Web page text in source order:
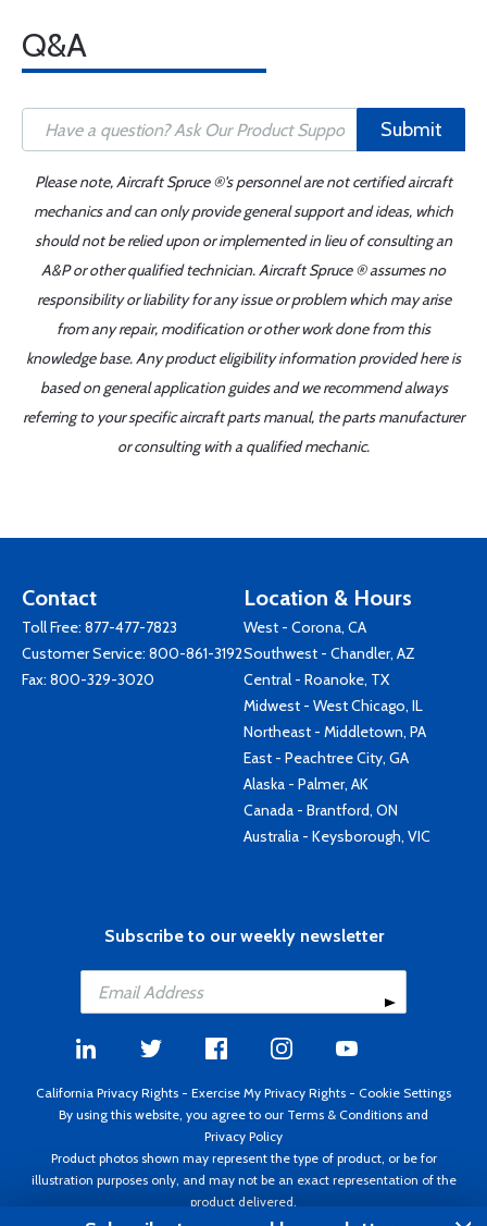
Q&A
Submit
Please note, Aircraft Spruce ®'s personnel are not certified aircraft
mechanics and can only provide general support and ideas, which
should not be relied upon or implemented in lieu of consulting an
A&P or other qualified technician. Aircraft Spruce ® assumes no
responsibility or liability for any issue or problem which may arise
from any repair, modification or other work done from this
knowledge base. Any product eligibility information provided here is
based on general application guides and we recommend always
referring to your specific aircraft parts manual, the parts manufacturer
or consulting with a qualified mechanic.
Contact
Toll Free: 877-477-7823
Customer Service: 800-861-3192
Fax: 800-329-3020
Location & Hours
West - Corona, CA
Southwest - Chandler, AZ
Central - Roanoke, TX
Midwest - West Chicago, IL
Northeast - Middletown, PA
East - Peachtree City, GA
Alaska - Palmer, AK
Canada - Brantford, ON
Australia - Keysborough, VIC
Subscribe to our weekly newsletter
California Privacy Rights - Exercise My Privacy Rights - Cookie Settings
By using this website, you agree to our Terms & Conditions and
Privacy Policy
Product photos shown may represent the type of product, or be for
illustration purposes only, and may not be an exact representation of the
product delivered.